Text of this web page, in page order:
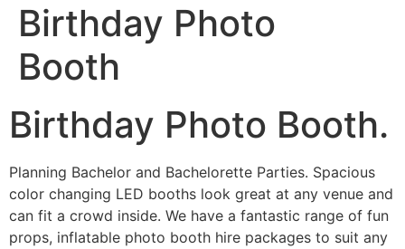
Birthday Photo
Booth
Birthday Photo Booth.
Planning Bachelor and Bachelorette Parties. Spacious
color changing LED booths look great at any venue and
can fit a crowd inside. We have a fantastic range of fun
props, inflatable photo booth hire packages to suit any